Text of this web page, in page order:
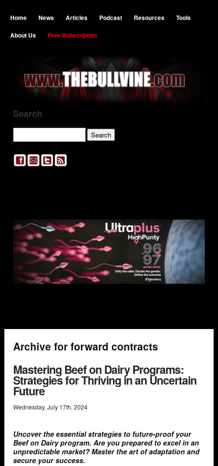
Home News Articles Podcast Resources
Tools
About Us
Free Subscription
Search
Archive for forward contracts
Mastering Beef on Dairy Programs:
Strategies for Thriving in an Uncertain
Future
Wednesday, July 17th, 2024
Uncover the essential strategies to future-proof your
Beef on Dairy program. Are you prepared to excel in an
unpredictable market? Master the art of adaptation and
secure your success.